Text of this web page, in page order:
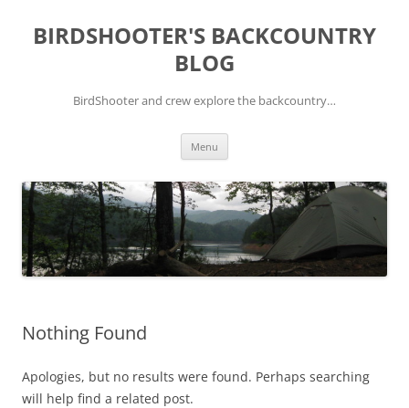
content
BIRDSHOOTER'S BACKCOUNTRY
BLOG
BirdShooter and crew explore the backcountry…
Menu
Nothing Found
Apologies, but no results were found. Perhaps searching
will help find a related post.